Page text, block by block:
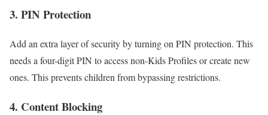
3. PIN Protection
Add an extra layer of security by turning on PIN protection. This
needs a four-digit PIN to access non-Kids Profiles or create new
ones. This prevents children from bypassing restrictions.
4. Content Blocking